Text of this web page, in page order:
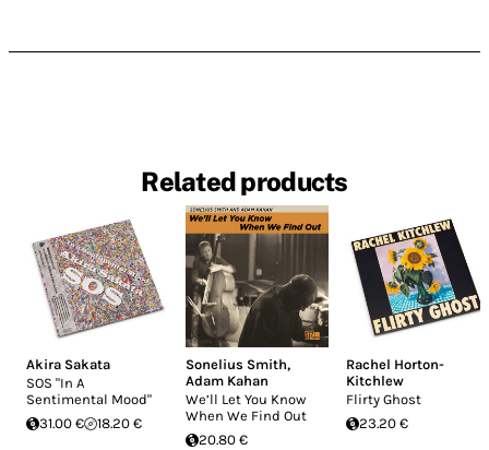
Related products
Akira Sakata
SOS "In A
Sentimental Mood"
31.00 €
18.20 €
Sonelius Smith,
Adam Kahan
We’ll Let You Know
When We Find Out
20.80 €
Rachel Horton-
Kitchlew
Flirty Ghost
23.20 €